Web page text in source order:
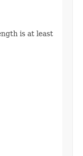
is at least